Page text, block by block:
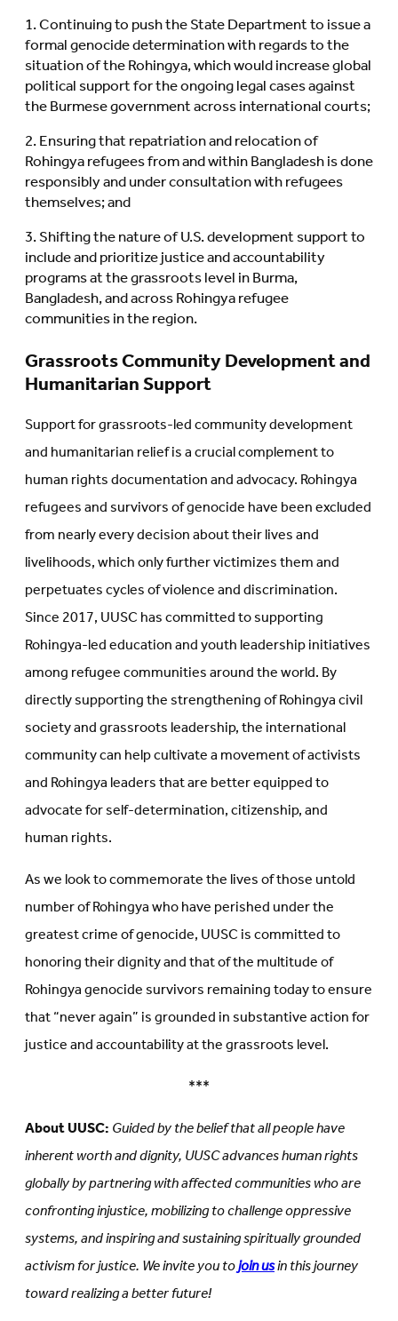
Continuing to push the State Department to issue a
formal genocide determination with regards to the
situation of the Rohingya, which would increase global
political support for the ongoing legal cases against
the Burmese government across international courts;
Ensuring that repatriation and relocation of
Rohingya refugees from and within Bangladesh is done
responsibly and under consultation with refugees
themselves; and
Shifting the nature of U.S. development support to
include and prioritize justice and accountability
programs at the grassroots level in Burma,
Bangladesh, and across Rohingya refugee
communities in the region.
Grassroots Community Development and
Humanitarian Support
Support for grassroots-led community development
and humanitarian relief is a crucial complement to
human rights documentation and advocacy. Rohingya
refugees and survivors of genocide have been excluded
from nearly every decision about their lives and
livelihoods, which only further victimizes them and
perpetuates cycles of violence and discrimination.
Since 2017, UUSC has committed to supporting
Rohingya-led education and youth leadership initiatives
among refugee communities around the world. By
directly supporting the strengthening of Rohingya civil
society and grassroots leadership, the international
community can help cultivate a movement of activists
and Rohingya leaders that are better equipped to
advocate for self-determination, citizenship, and
human rights.
As we look to commemorate the lives of those untold
number of Rohingya who have perished under the
greatest crime of genocide, UUSC is committed to
honoring their dignity and that of the multitude of
Rohingya genocide survivors remaining today to ensure
that “never again” is grounded in substantive action for
justice and accountability at the grassroots level.
***
About UUSC:Guided by the belief that all people have
inherent worth and dignity, UUSC advances human rights
globally by partnering with affected communities who are
confronting injustice, mobilizing to challenge oppressive
systems, and inspiring and sustaining spiritually grounded
activism for justice. We invite you tojoin usin this journey
toward realizing a better future!